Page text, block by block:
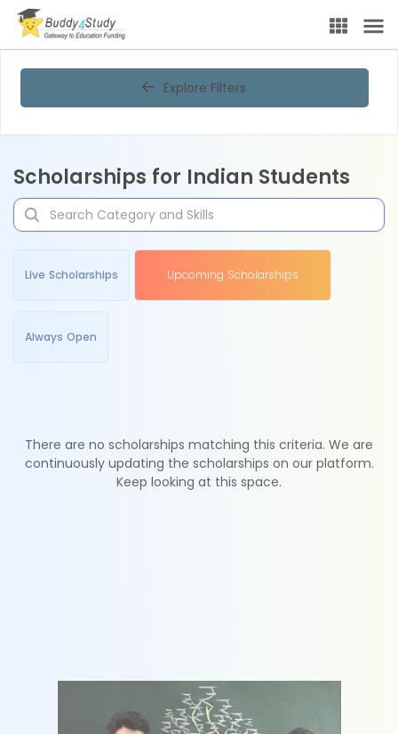
Explore Filters
Scholarships for Indian Students
Live Scholarships Upcoming Scholarships
Always Open
There are no scholarships matching this criteria. We are
continuously updating the scholarships on our platform.
Keep looking at this space.